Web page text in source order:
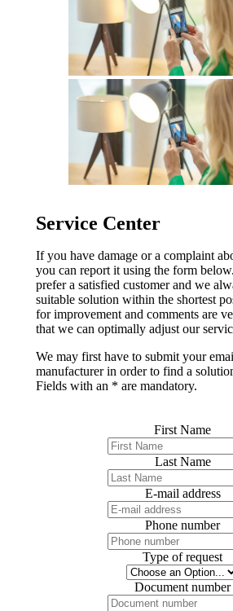
Service Center
If you have damage or a complaint
you can report it using the form
prefer a satisfied customer and we
suitable solution within the shortest
for improvement and comments are
that we can optimally adjust our
We may first have to submit your
manufacturer in order to find a
Fields with an * are mandatory.
First Name
Last Name
E-mail address
Phone number
Type of request
Document number